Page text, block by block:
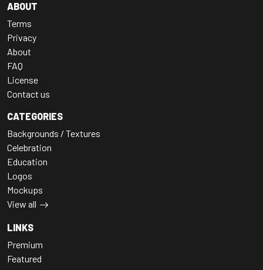
ABOUT
Terms
Privacy
About
FAQ
License
Contact us
CATEGORIES
Backgrounds / Textures
Celebration
Education
Logos
Mockups
View all
LINKS
Premium
Featured